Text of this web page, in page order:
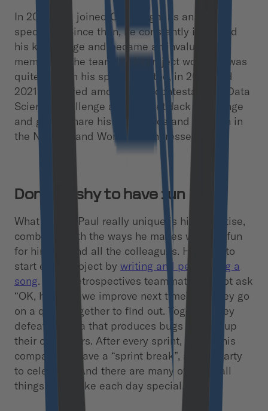
In 2019 Paul joined Cloudflight as an AI
specialist. Since then, he constantly improved
his knowledge and became an invaluable
member of the team in his project work. He was
quite busy in his spare time too, in 2020 and
2021 he scored among top 3 contestants in Data
Science Challenge and the NetHack Challenge
and got to share his experience and passion in
the NeurIPS and World AI congresses.
Don’t be shy to have fun
What makes Paul really unique is his expertise,
combined with the ways he makes working fun
for himself and all the colleagues. He likes to
start every project by writing and performing a
song. In his retrospectives teammates do not ask
“OK, how can we improve next time”, but they go
on a quest together to find out. Together they
defeat a hydra that produces bugs to level up
their characters. After every sprint, he and his
companions have a “sprint break”, a little party
to celebrate. And there are many other small
things that make each day special.